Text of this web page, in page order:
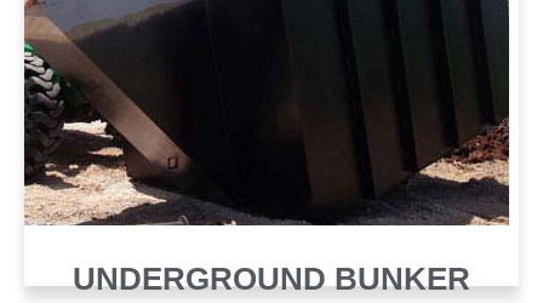
UNDERGROUND BUNKER